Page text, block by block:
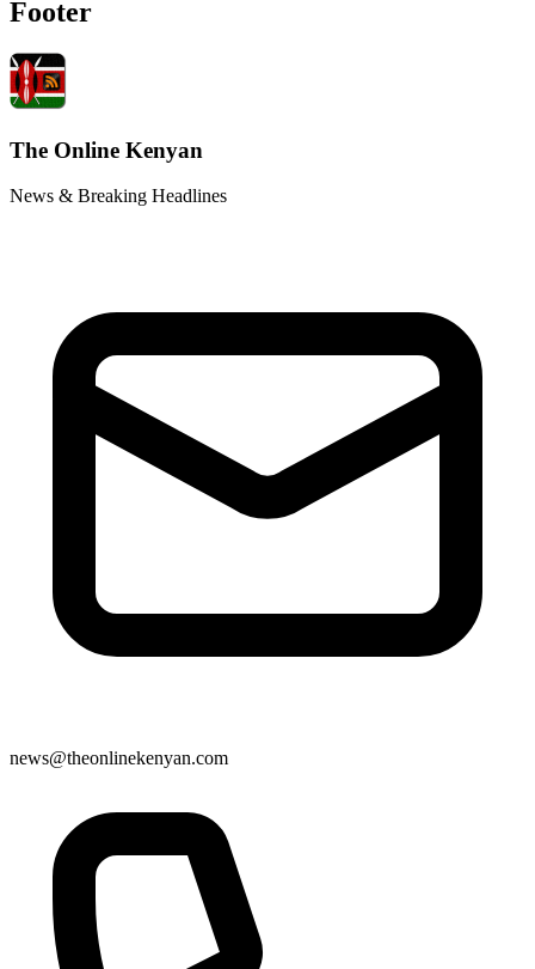
Footer
The Online Kenyan
News & Breaking Headlines
news@theonlinekenyan.com